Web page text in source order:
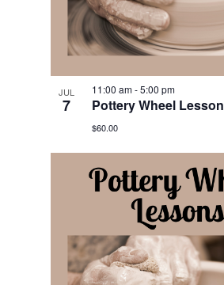
JUL
7
11:00 am-5:00 pm
Pottery Wheel Lesson
$60.00